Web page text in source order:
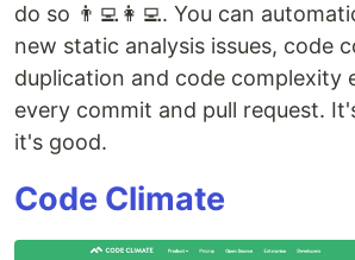
do so 👨‍💻👩‍💻. You can
new static analysis issues, code
duplication and code complexity
every commit and pull request.
it's good.
Code Climate